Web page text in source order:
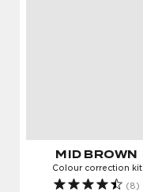
MID BROWN
Colour correction kit
(8)